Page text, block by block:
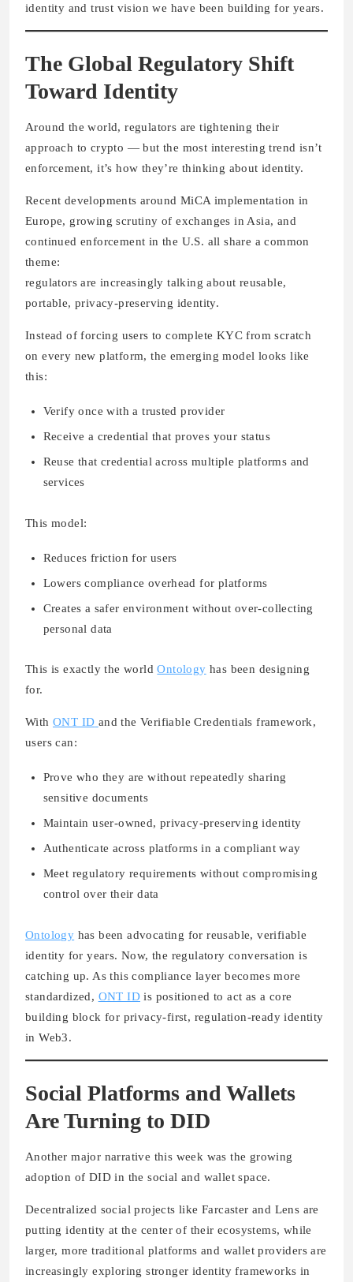
identity and trust vision we have been building for years.
The Global Regulatory Shift
Toward Identity
Around the world, regulators are tightening their
approach to crypto — but the most interesting trend isn’t
enforcement, it’s how they’re thinking about identity.
Recent developments around MiCA implementation in
Europe, growing scrutiny of exchanges in Asia, and
continued enforcement in the U.S. all share a common
theme:
regulators are increasingly talking about reusable,
portable, privacy-preserving identity.
Instead of forcing users to complete KYC from scratch
on every new platform, the emerging model looks like
this:
Verify once with a trusted provider
Receive a credential that proves your status
Reuse that credential across multiple platforms and
services
This model:
Reduces friction for users
Lowers compliance overhead for platforms
Creates a safer environment without over-collecting
personal data
This is exactly the worldOntology has been designing
for.
With ONT ID and the Verifiable Credentials framework,
users can:
Prove who they are without repeatedly sharing
sensitive documents
Maintain user-owned, privacy-preserving identity
Authenticate across platforms in a compliant way
Meet regulatory requirements without compromising
control over their data
Ontology has been advocating for reusable, verifiable
identity for years. Now, the regulatory conversation is
catching up. As this compliance layer becomes more
standardized, ONT ID is positioned to act as a core
building block for privacy-first, regulation-ready identity
in Web3.
Social Platforms and Wallets
Are Turning to DID
Another major narrative this week was the growing
adoption of DID in the social and wallet space.
Decentralized social projects like Farcaster and Lens are
putting identity at the center of their ecosystems, while
larger, more traditional platforms and wallet providers are
increasingly exploring stronger identity frameworks in